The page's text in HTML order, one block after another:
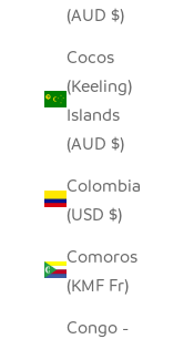
(AUD $)
Cocos
(Keeling)
Islands
(AUD $)
Colombia
(USD $)
Comoros
(KMF Fr)
Congo -